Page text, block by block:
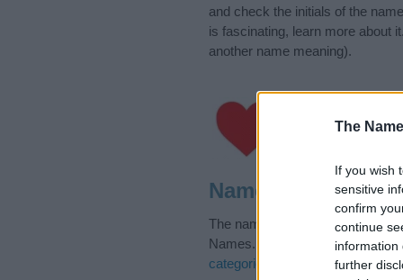
The
If you wish
sensitive
confirm
continue
information
further
and check the initials of the
is fascinating, learn more about
another name meaning).
moment
Name Matt
The name Matt is in the
Names. (If you would like to
categories
to search for special